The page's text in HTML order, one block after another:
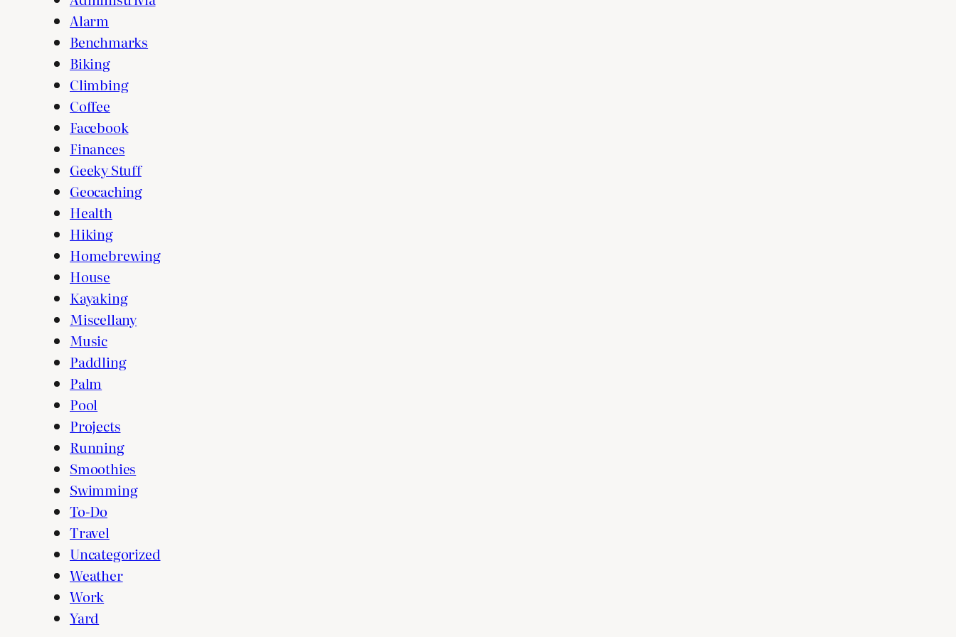
Alarm
Benchmarks
Biking
Climbing
Coffee
Facebook
Finances
Geeky Stuff
Geocaching
Health
Hiking
Homebrewing
House
Kayaking
Miscellany
Music
Paddling
Palm
Pool
Projects
Running
Smoothies
Swimming
To-Do
Travel
Uncategorized
Weather
Work
Yard